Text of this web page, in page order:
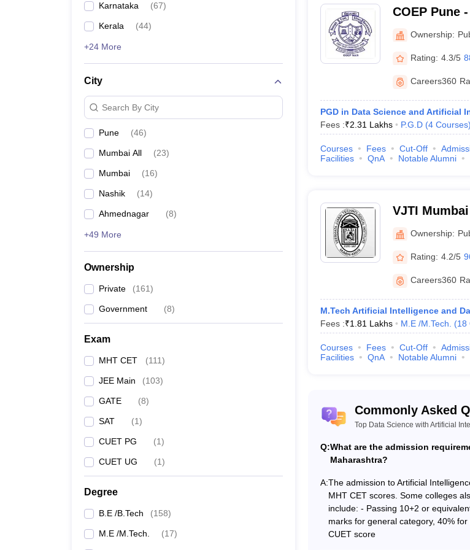
RGIT Mumbai
All India Shri Shivaji Memorial Society's Institute of Information Technology
SIESGST Navi Mumbai
PE Society's Modern College of Engineering
MMCOE Pune
Jayawantrao Sawant College of Engineering
Terna Engineering college
VCET Vasai
Rizvi College of Engineering
Dr DY Patil College of Engineering and Innovation
Datta Meghe College of Engineering
MMIT Pune
ICEM Pune
*Cutoff Data taken for MHT CET 2023: Rank Type = Home State, Miscellaneous = N/A, Area-Region
Karnataka (67)
Kerala (44)
+24 More
City
Search By City
Pune (46)
Mumbai All (23)
Mumbai (16)
Nashik (14)
Ahmednagar (8)
+49 More
Ownership
Private (161)
Government (8)
Exam
MHT CET (111)
JEE Main (103)
GATE (8)
SAT (1)
CUET PG (1)
CUET UG (1)
Degree
B.E /B.Tech (158)
M.E /M.Tech. (17)
COEP Pune
PuneOwnership:
Rating: 4.3/5
Careers360
PGD in Data Science and Artificial
Fees :₹2.31 Lakhs P.G.D (4 Courses)
Courses Fees Cut-Off
Facilities
QnA Notable Alumni
VJTI
Institute,
Ownership:
Rating: 4.2/5
Careers360
M.Tech Artificial Intelligence and
Fees :₹1.81 Lakhs M.E /M.Tech. (18
Courses Fees Cut-Off
Facilities
QnA Notable Alumni
Commonly Asked
Top Data Science with Artificial
Q:What are the admission
Maharashtra?
A:The admission to Artificial
MHT CET scores. Some colleges
include: - Passing 10+2 or
marks for general category, 40%
CUET score